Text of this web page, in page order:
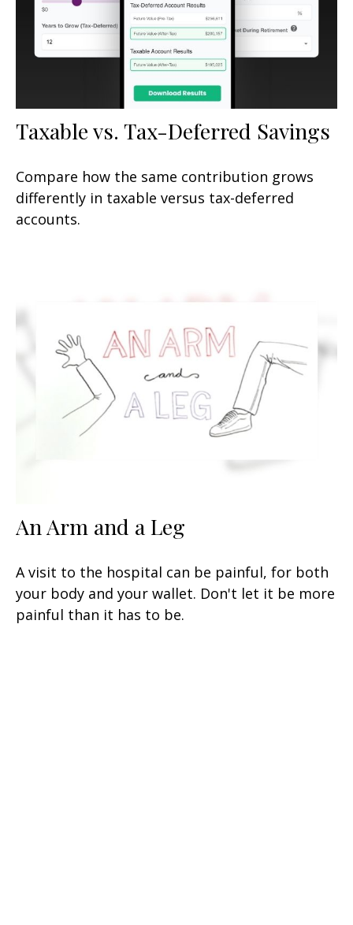
Taxable vs. Tax-Deferred Savings
Compare how the same contribution grows
differently in taxable versus tax-deferred
accounts.
An Arm and a Leg
A visit to the hospital can be painful, for both
your body and your wallet. Don't let it be more
painful than it has to be.